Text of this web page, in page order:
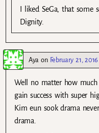
I liked SeGa, that some
Dignity.
Aya on February 21,
Well no matter how much
gain success with super
Kim eun sook drama
drama.